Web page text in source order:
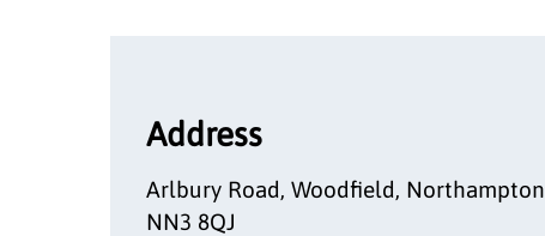
Address
Arlbury Road, Woodfield, Northampton
NN3 8QJ